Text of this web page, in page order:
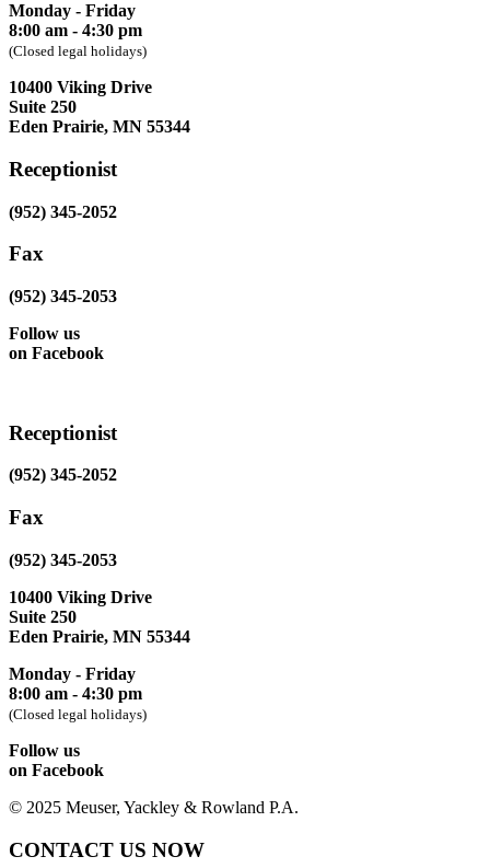
Monday - Friday
8:00 am - 4:30 pm
(Closed legal holidays)
10400 Viking Drive
Suite 250
Eden Prairie, MN 55344
Receptionist
(952) 345-2052
Fax
(952) 345-2053
Follow us
on Facebook
Receptionist
(952) 345-2052
Fax
(952) 345-2053
10400 Viking Drive
Suite 250
Eden Prairie, MN 55344
Monday - Friday
8:00 am - 4:30 pm
(Closed legal holidays)
Follow us
on Facebook
© 2025 Meuser, Yackley & Rowland P.A.
CONTACT US NOW